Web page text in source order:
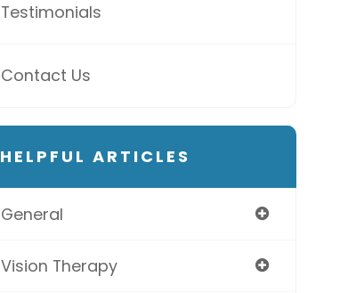
Testimonials
Contact Us
HELPFUL ARTICLES
General
Vision Therapy